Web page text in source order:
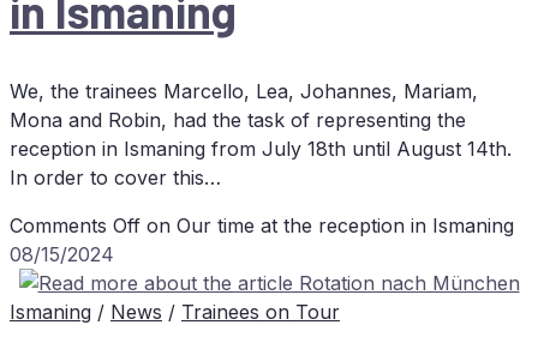
in Ismaning
We, the trainees Marcello, Lea, Johannes, Mariam,
Mona and Robin, had the task of representing the
reception in Ismaning from July 18th until August 14th.
In order to cover this…
Comments Off on Our time at the re­cep­ti­on in Ismaning
08/15/2024
Ismaning / News / Trainees on Tour